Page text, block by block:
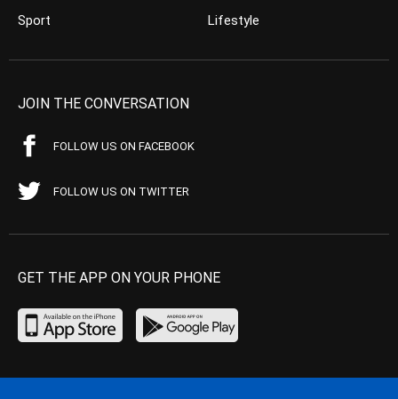
Sport
Lifestyle
JOIN THE CONVERSATION
FOLLOW US ON FACEBOOK
FOLLOW US ON TWITTER
GET THE APP ON YOUR PHONE